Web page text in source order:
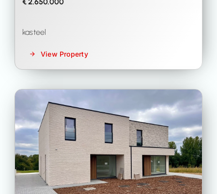
€ 2.650.000
kasteel
View Property